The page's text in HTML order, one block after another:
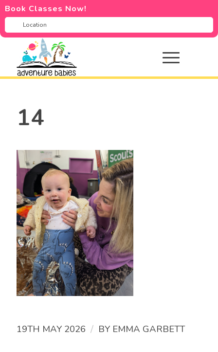
Book Classes Now!
14
19TH MAY 2026 / BY EMMA GARBETT